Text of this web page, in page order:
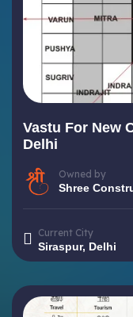
Vastu For New
Delhi
Owned by
Shree
Current City
Siraspur, Delhi